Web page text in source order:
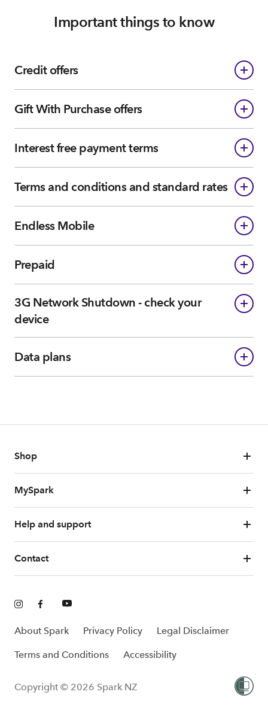
Important things to know
Credit offers
Gift With Purchase offers
Interest free payment terms
Terms and conditions and standard rates
Endless Mobile
Prepaid
3G Network Shutdown - check your
device
Data plans
Shop
MySpark
Help and support
Contact
About Spark Privacy Policy Legal Disclaimer
Terms and Conditions Accessibility
Copyright © 2026 Spark NZ